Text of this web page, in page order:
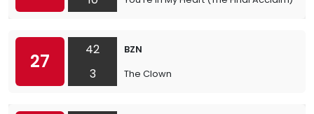
27
42
3
BZN
The Clown